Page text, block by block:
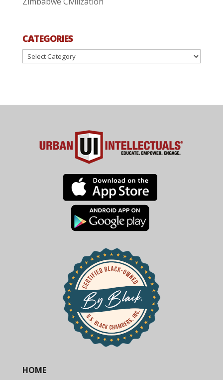
CATEGORIES
Categories
HOME